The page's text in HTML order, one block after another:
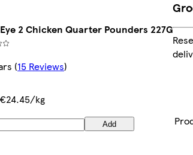
2 Chicken Quarter Pounders 227G
(15 Reviews)
€24.45/kg
Add